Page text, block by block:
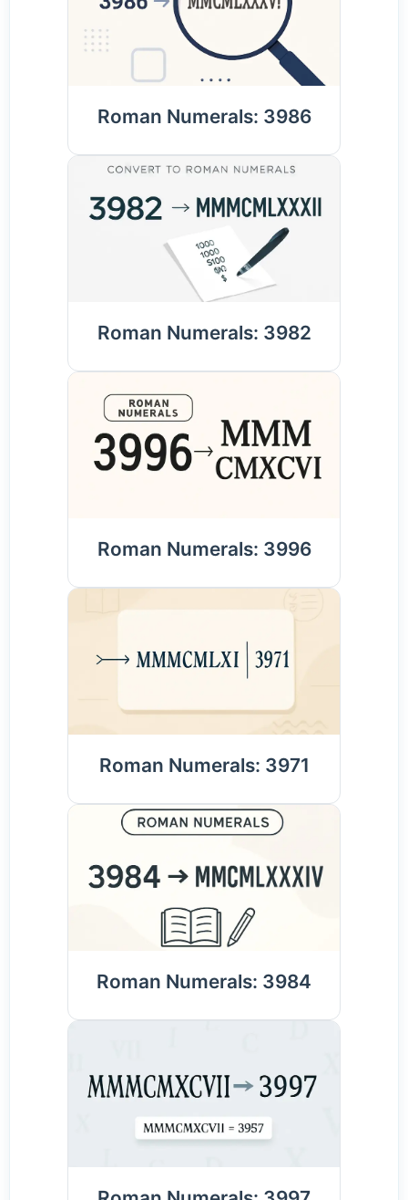
Roman Numerals: 3986
Roman Numerals: 3982
Roman Numerals: 3996
Roman Numerals: 3971
Roman Numerals: 3984